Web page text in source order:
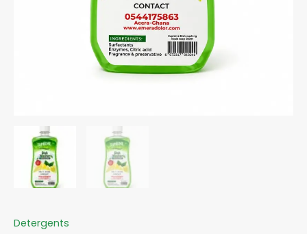
Detergents